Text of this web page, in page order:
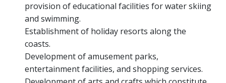
provision of educational facilities for water skiing
and swimming.
Establishment of holiday resorts along the
coasts.
Development of amusement parks,
entertainment facilities, and shopping services.